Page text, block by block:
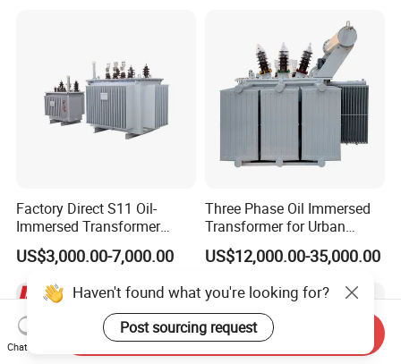
IEC Factory Direct
Power Supply Distribution
Transformer
Factory Direct S11 Oil-
Immersed Transformer
Customizable Capacity
US$3,000.00-7,000.00
Three Phase Oil Immersed
Transformer for Urban
Transit Traction Power
Supply Systems
US$12,000.00-35,000.00
Haven't found what you're looking for?
Post sourcing request
Chat Now
Send Inquiry